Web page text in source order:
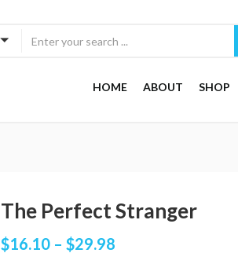
SHOP
ABOUT
HOME
The Perfect Stranger
$16.10 – $29.98